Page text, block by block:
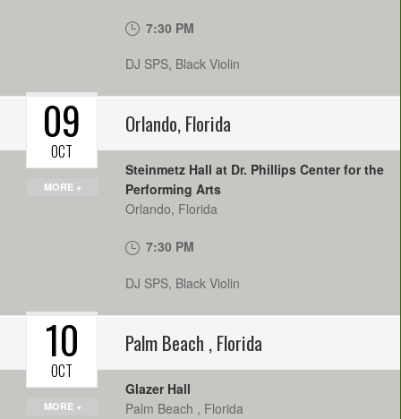
7:30 PM
DJ SPS, Black Violin
Orlando,Florida
MORE +
09
OCT
Steinmetz Hall at Dr. Phillips Center for the
Performing Arts
Orlando, Florida
7:30 PM
DJ SPS, Black Violin
Palm Beach ,Florida
MORE +
10
OCT
Glazer Hall
Palm Beach , Florida